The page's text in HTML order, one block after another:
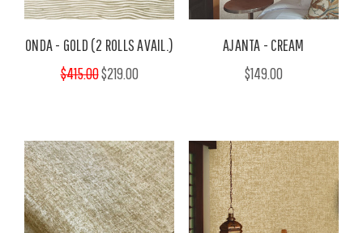
ONDA - GOLD (2 ROLLS AVAIL.)
$415.00$219.00
AJANTA - CREAM
$149.00